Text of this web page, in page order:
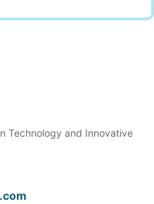
Technology and Innovative